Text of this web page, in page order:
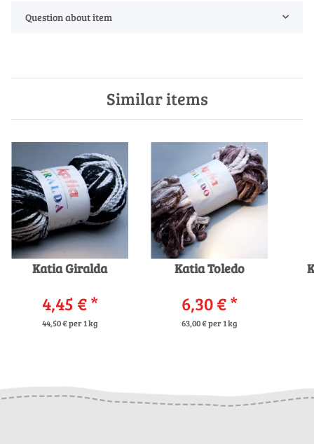
Question about item
Similar items
Katia Giralda
4,45 €*
44,50 € per 1 kg
Katia Toledo
6,30 €*
63,00 € per 1 kg